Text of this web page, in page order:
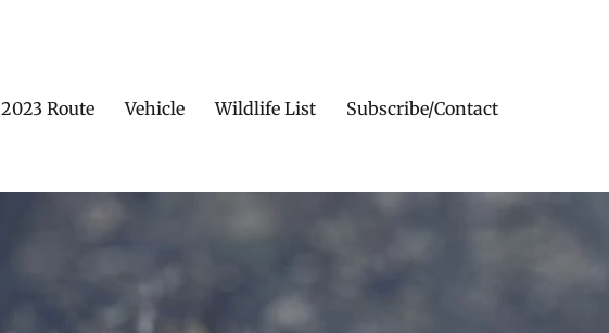
2023 Route Vehicle Wildlife List Subscribe/Contact